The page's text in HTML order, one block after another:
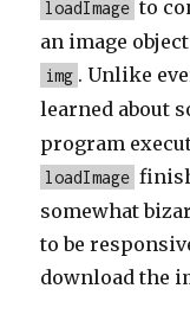
loadImage to
an image
img . Unlike
learned about
program
loadImage
somewhat
to be
download the